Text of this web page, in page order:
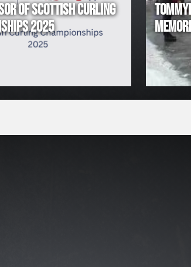
OF SCOTTISH CURLING
2025